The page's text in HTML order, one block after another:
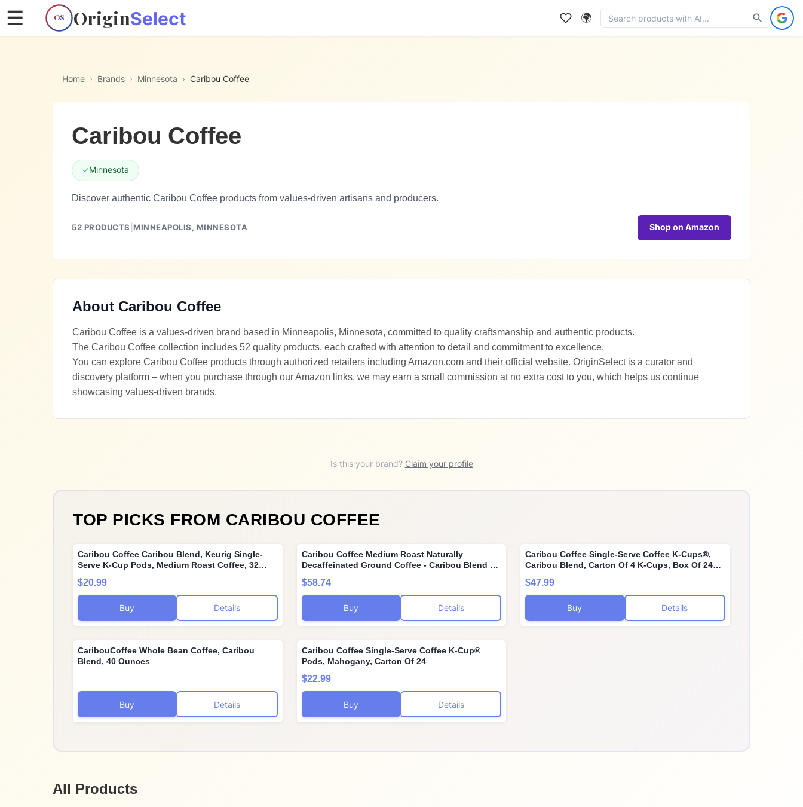
OS OriginSelect
☰ 🌍
Home › Brands › Minnesota › Caribou Coffee
Caribou Coffee
✓Minnesota
Discover authentic Caribou Coffee products from values-driven artisans and producers.
52 PRODUCTS MINNEAPOLIS, MINNESOTA Shop on Amazon
About Caribou Coffee
Caribou Coffee is a values-driven brand based in Minneapolis, Minnesota, committed to quality craftsmanship and authentic products.
The Caribou Coffee collection includes 52 quality products, each crafted with attention to detail and commitment to excellence.
You can explore Caribou Coffee products through authorized retailers including Amazon.com and their official website. OriginSelect is a curator and
discovery platform – when you purchase through our Amazon links, we may earn a small commission at no extra cost to you, which helps us continue
showcasing values-driven brands.
Is this your brand? Claim your profile
TOP PICKS FROM CARIBOU COFFEE
Caribou Coffee Caribou Blend, Keurig Single-
Serve K-Cup Pods, Medium Roast Coffee, 32
$20.99
Buy Details
Caribou Coffee Medium Roast Naturally
Decaffeinated Ground Coffee - Caribou Blend 72
$58.74
Buy Details
Caribou Coffee Single-Serve Coffee K-Cups®,
Caribou Blend, Carton Of 4 K-Cups, Box Of 24
$47.99
Buy Details
CaribouCoffee Whole Bean Coffee, Caribou
Blend, 40 Ounces
Buy Details
Caribou Coffee Single-Serve Coffee K-Cup®
Pods, Mahogany, Carton Of 24
$22.99
Buy Details
All Products